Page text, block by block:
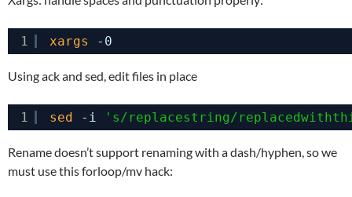
1 xargs -0
Using ack and sed, edit files in place
1 sed -i 's/replacestring/
Rename doesn’t support renaming with a dash/hyphen, so we
must use this forloop/mv hack: